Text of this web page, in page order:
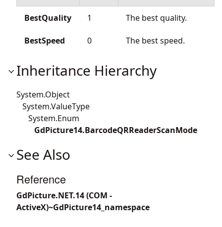
BestQuality 1 The best quality.
BestSpeed 0 The best speed.
Inheritance Hierarchy
System.Object
System.ValueType
System.Enum
GdPicture14.BarcodeQRReaderScanMode
See Also
Reference
GdPicture.NET.14 (COM -
ActiveX)~GdPicture14_namespace